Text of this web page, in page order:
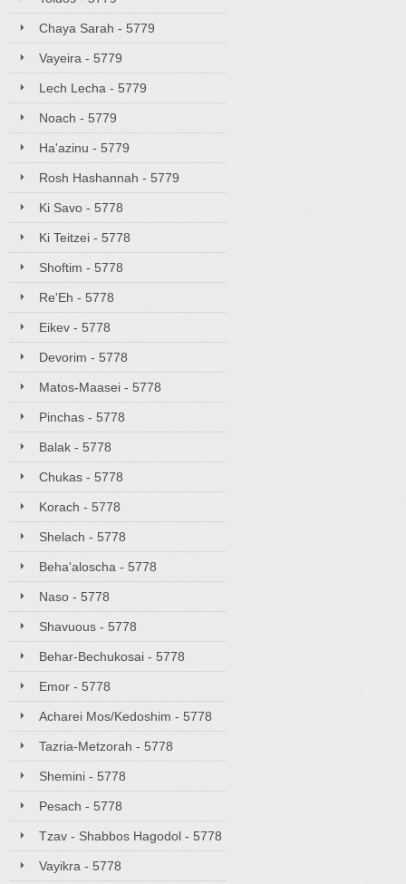
Chaya Sarah - 5779
Vayeira - 5779
Lech Lecha - 5779
Noach - 5779
Ha'azinu - 5779
Rosh Hashannah - 5779
Ki Savo - 5778
Ki Teitzei - 5778
Shoftim - 5778
Re'Eh - 5778
Eikev - 5778
Devorim - 5778
Matos-Maasei - 5778
Pinchas - 5778
Balak - 5778
Chukas - 5778
Korach - 5778
Shelach - 5778
Beha'aloscha - 5778
Naso - 5778
Shavuous - 5778
Behar-Bechukosai - 5778
Emor - 5778
Acharei Mos/Kedoshim - 5778
Tazria-Metzorah - 5778
Shemini - 5778
Pesach - 5778
Tzav - Shabbos Hagodol - 5778
Vayikra - 5778